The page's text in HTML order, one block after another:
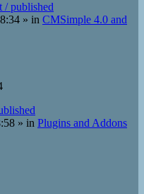
/ published
» in CMSimple 4.0 and
» in Plugins and Addons